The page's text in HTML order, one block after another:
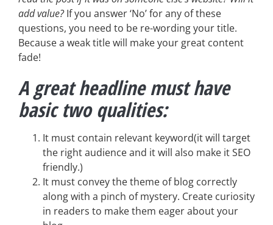
add value?If you answer ‘No’ for any of these
questions, you need to be re-wording your title.
Because a weak title will make your great content
fade!
A great headline must have
basic two qualities:
It must contain relevant keyword(it will target
the right audience and it will also make it SEO
friendly.)
It must convey the theme of blog correctly
along with a pinch of mystery. Create curiosity
in readers to make them eager about your